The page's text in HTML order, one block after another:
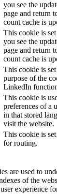
you see the
page and return
count cache is
This cookie is
you see the
page and return
count cache is
This cookie is
purpose of the
LinkedIn
This cookie is
preferences of a
in that stored
visit the website.
This cookie is
for routing.
are used to
of the
experience